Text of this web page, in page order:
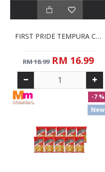
FIRST PRIDE TEMPURA CHICKEN NUGGETS (700G)
RM 18.99 RM 16.99
New
-7 %